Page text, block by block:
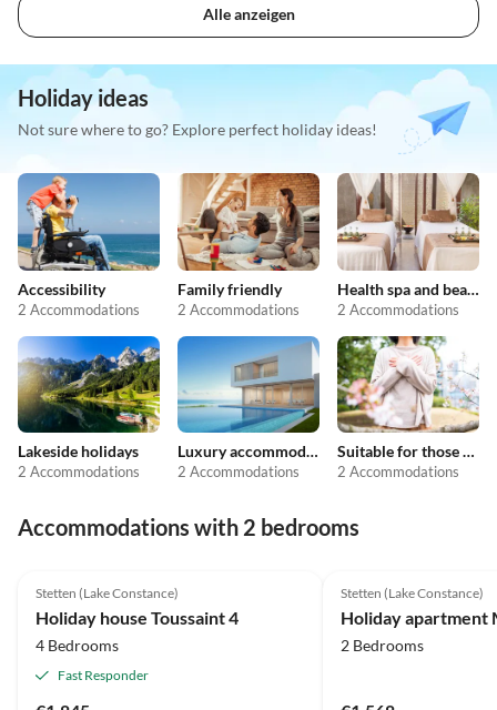
Alle anzeigen
Holiday ideas
Not sure where to go? Explore perfect holiday ideas!
Accessibility
2 Accommodations
Family friendly
2 Accommodations
Health spa and beauty
2 Accommodations
Lakeside holidays
2 Accommodations
Luxury accommodation
2 Accommodations
Suitable for those with allergies
2 Accommodations
Accommodations with 2 bedrooms
2025 Award
Stetten (Lake Constance)
Holiday house Toussaint 4
4 Bedrooms
Fast Responder
Stetten (Lake Constance)
Holiday apartment
2 Bedrooms